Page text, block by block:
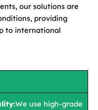
our solutions are
providing
to international
We use high-grade